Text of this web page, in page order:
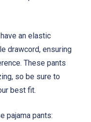
an elastic
drawcord, ensuring
These pants
so be sure to
best fit.
pajama pants: